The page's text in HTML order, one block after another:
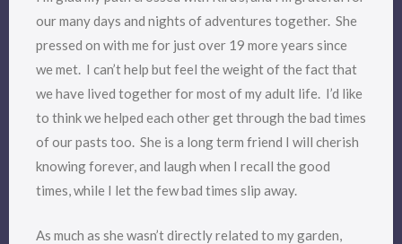
our many days and nights of adventures together. She
pressed on with me for just over 19 more years since
we met. I can’t help but feel the weight of the fact that
we have lived together for most of my adult life. I’d like
to think we helped each other get through the bad times
of our pasts too. She is a long term friend I will cherish
knowing forever, and laugh when I recall the good
times, while I let the few bad times slip away.
As much as she wasn’t directly related to my garden,